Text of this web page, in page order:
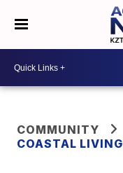
COMMUNITY
COASTAL LIVING